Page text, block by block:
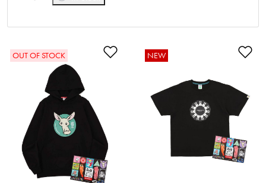
Refine by Availability: In Stock
Add to Wishlist
OUT OF STOCK NEW